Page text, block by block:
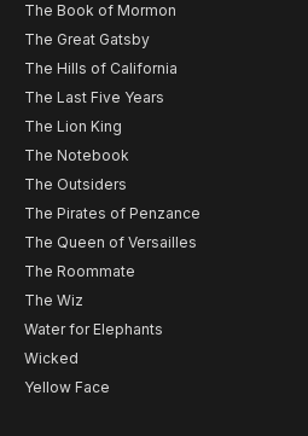
The Book of Mormon
The Great Gatsby
The Hills of California
The Last Five Years
The Lion King
The Notebook
The Outsiders
The Pirates of Penzance
The Queen of Versailles
The Roommate
The Wiz
Water for Elephants
Wicked
Yellow Face